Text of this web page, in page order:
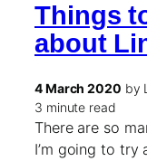
Things
about
4 March 2020 by
3 minute read
There are so
I’m going to